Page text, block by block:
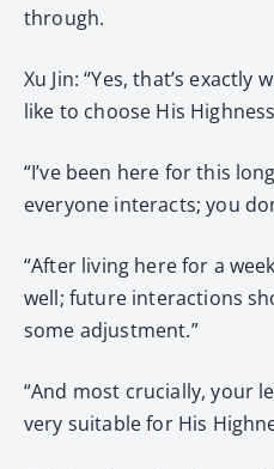
through.
Xu Jin: “Yes, that’s exactly
like to choose His
“I’ve been here for this
everyone interacts; you
“After living here for a
well; future interactions
some adjustment.”
“And most crucially, your
very suitable for His